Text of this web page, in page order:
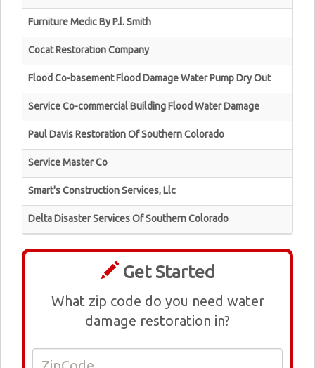
Furniture Medic By P.l. Smith
Cocat Restoration Company
Flood Co-basement Flood Damage Water Pump Dry Out
Service Co-commercial Building Flood Water Damage
Paul Davis Restoration Of Southern Colorado
Service Master Co
Smart's Construction Services, Llc
Delta Disaster Services Of Southern Colorado
Get Started
What zip code do you need water
damage restoration in?